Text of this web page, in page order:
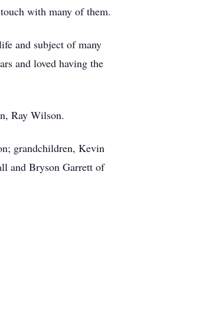
with many of them.
and subject of many
and loved having the
Ray Wilson.
grandchildren, Kevin
and Bryson Garrett of